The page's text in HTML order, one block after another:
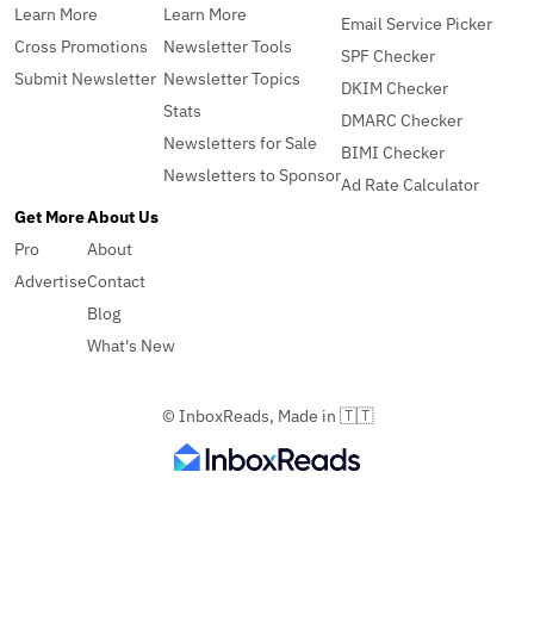
Learn More
Cross Promotions
Submit Newsletter
Learn More
Newsletter Tools
Newsletter Topics
Stats
Newsletters for Sale
Newsletters to Sponsor
Email Service Picker
SPF Checker
DKIM Checker
DMARC Checker
BIMI Checker
Ad Rate Calculator
Get More
Pro
Advertise
About Us
About
Contact
Blog
What's New
© InboxReads, Made in 🇹🇹